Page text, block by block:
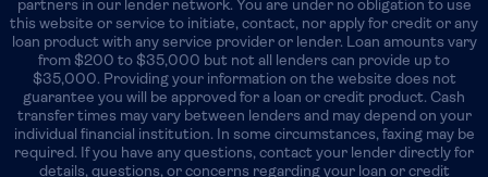
partners in our lender network. You are under no obligation to use
this website or service to initiate, contact, nor apply for credit or any
loan product with any service provider or lender. Loan amounts vary
from $200 to $35,000 but not all lenders can provide up to
$35,000. Providing your information on the website does not
guarantee you will be approved for a loan or credit product. Cash
transfer times may vary between lenders and may depend on your
individual financial institution. In some circumstances, faxing may be
required. If you have any questions, contact your lender directly for
details, questions, or concerns regarding your loan or credit